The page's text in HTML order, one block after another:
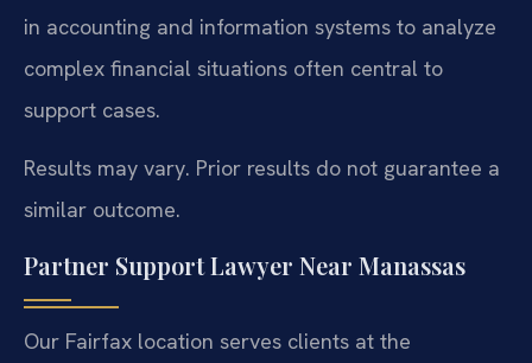
in accounting and information systems to analyze
complex financial situations often central to
support cases.
Results may vary. Prior results do not guarantee a
similar outcome.
Partner Support Lawyer Near Manassas
Our Fairfax location serves clients at the